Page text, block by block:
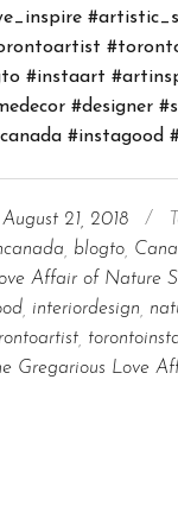
#instaart
#designer
#instagood
August 21, 2018 /
blogto
Affair of Nature
interiordesign
Gregarious Love